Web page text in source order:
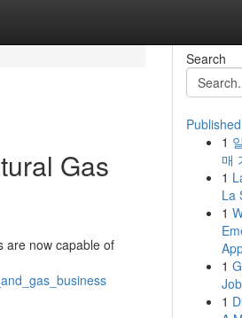
Gas
are now capable of
Search
1
매
1
La
1
1
1